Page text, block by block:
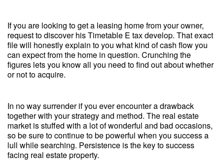
If you are looking to get a leasing home from your owner,
request to discover his Timetable E tax develop. That exact
file will honestly explain to you what kind of cash flow you
can expect from the home in question. Crunching the
figures lets you know all you need to find out about whether
or not to acquire.
In no way surrender if you ever encounter a drawback
together with your strategy and method. The real estate
market is stuffed with a lot of wonderful and bad occasions,
so be sure to continue to be powerful when you success a
lull while searching. Persistence is the key to success
facing real estate property.